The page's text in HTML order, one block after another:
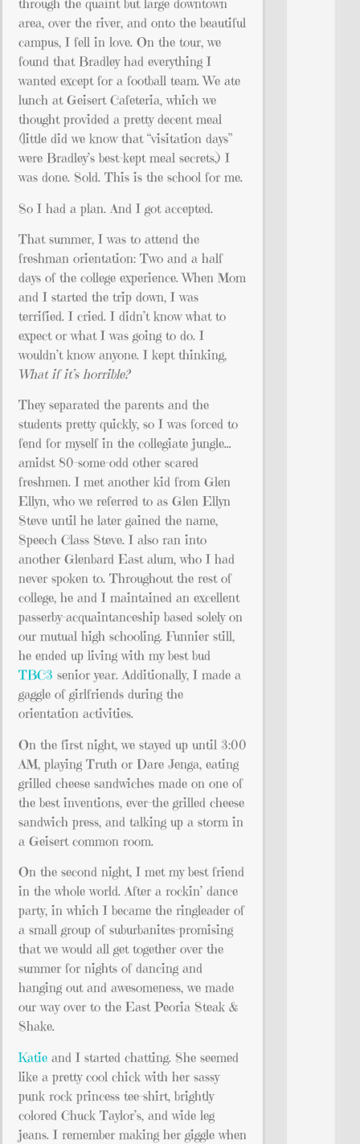
through the quaint but large downtown
area, over the river, and onto the beautiful
campus, I fell in love. On the tour, we
found that Bradley had everything I
wanted except for a football team. We ate
lunch at Geisert Cafeteria, which we
thought provided a pretty decent meal
(little did we know that “visitation days”
were Bradley’s best-kept meal secrets.) I
was done. Sold. This is the school for me.
So I had a plan. And I got accepted.
That summer, I was to attend the
freshman orientation: Two and a half
days of the college experience. When Mom
and I started the trip down, I was
terrified. I cried. I didn’t know what to
expect or what I was going to do. I
wouldn’t know anyone. I kept thinking,
What if it’s horrible?
They separated the parents and the
students pretty quickly, so I was forced to
fend for myself in the collegiate jungle…
amidst 80-some-odd other scared
freshmen. I met another kid from Glen
Ellyn, who we referred to as Glen Ellyn
Steve until he later gained the name,
Speech Class Steve. I also ran into
another Glenbard East alum, who I had
never spoken to. Throughout the rest of
college, he and I maintained an excellent
passerby-acquaintanceship based solely on
our mutual high schooling. Funnier still,
he ended up living with my best bud
TBC3 senior year. Additionally, I made a
gaggle of girlfriends during the
orientation activities.
On the first night, we stayed up until 3:00
AM, playing Truth or Dare Jenga, eating
grilled cheese sandwiches made on one of
the best inventions, ever–the grilled cheese
sandwich press, and talking up a storm in
a Geisert common room.
On the second night, I met my best friend
in the whole world. After a rockin’ dance
party, in which I became the ringleader of
a small group of suburbanites–promising
that we would all get together over the
summer for nights of dancing and
hanging out and awesomeness, we made
our way over to the East Peoria Steak &
Shake.
Katie and I started chatting. She seemed
like a pretty cool chick with her sassy
punk rock princess tee-shirt, brightly
colored Chuck Taylor’s, and wide leg
jeans. I remember making her giggle when